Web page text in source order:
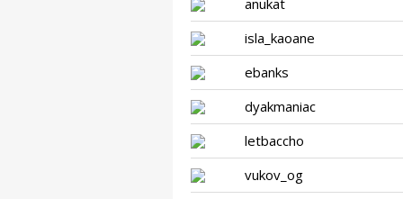
anukat
isla_kaoane
ebanks
dyakmaniac
letbaccho
vukov_og